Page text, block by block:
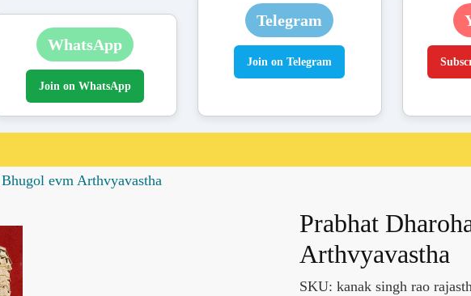
WhatsApp
Join on WhatsApp
Telegram
Join on Telegram
evm Arthvyavastha
Prabhat
Arthvyavastha
SKU: kanak singh rao